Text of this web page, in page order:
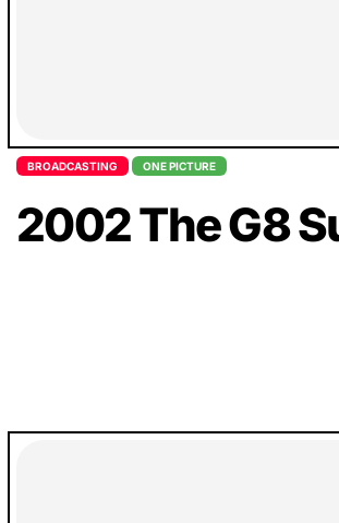
BROADCASTING ONE PICTURE
2002 The G8